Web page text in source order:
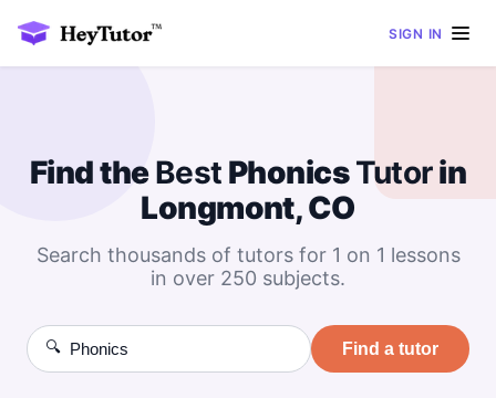
SIGN IN
Find theBest PhonicsTutorin
Longmont, CO
Search thousands of tutors for 1 on 1 lessons
in over 250 subjects.
🔍 Find a tutor